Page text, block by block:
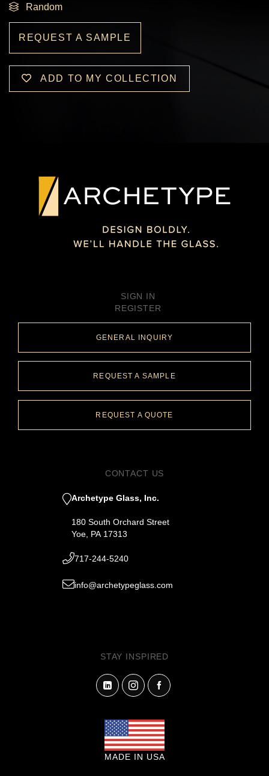
Random
REQUEST A SAMPLE
ADD TO MY COLLECTION
SIGN IN
REGISTER
GENERAL INQUIRY
REQUEST A SAMPLE
REQUEST A QUOTE
CONTACT US
Archetype Glass, Inc.
180 South Orchard Street
Yoe, PA 17313
717-244-5240
info@archetypeglass.com
STAY INSPIRED
MADE IN USA